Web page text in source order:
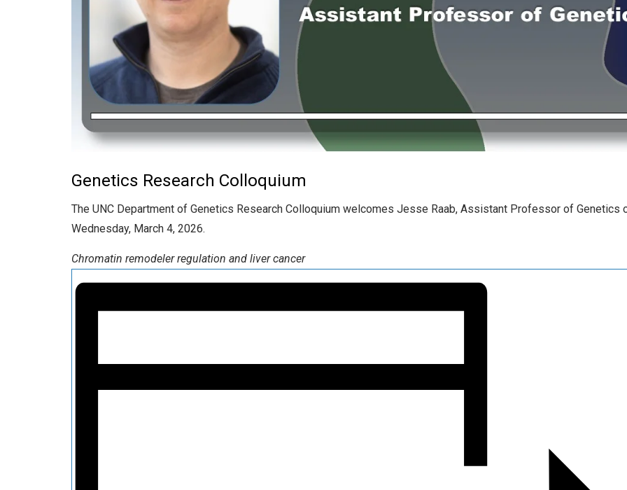
Genetics Research Colloquium
The UNC Department of Genetics Research Colloquium welcomes Jesse Raab, Assistant Professor of Genetics
Wednesday, March 4, 2026.
Chromatin remodeler regulation and liver cancer